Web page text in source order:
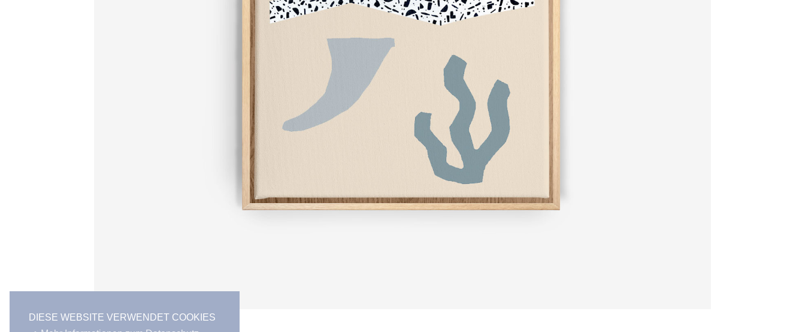
DIESE WEBSITE VERWENDET COOKIES